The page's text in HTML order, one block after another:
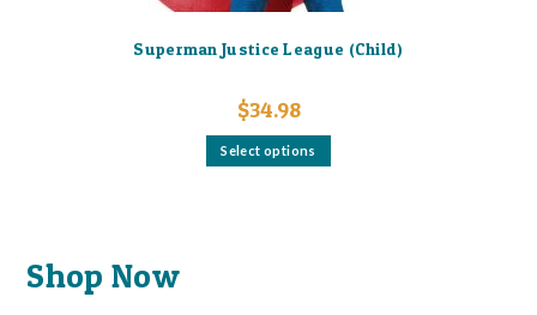
Superman Justice League (Child)
$34.98
Select options
This
Shop Now